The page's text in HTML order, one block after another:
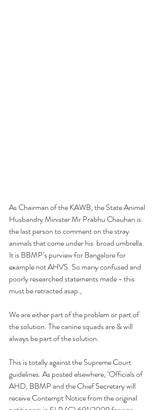
As Chairman of the KAWB, the State Animal
Husbandry Minister Mr Prabhu Chauhan is
the last person to comment on the stray
animals that come under his  broad umbrella.
It is BBMP’s purview for Bangalore for
example not AHVS. So many confused and
poorly researched statements made - this
must be retracted asap.,
We are either part of the problem or part of
the solution. The canine squads are & will
always be part of the solution.
This is totally against the Supreme Court
guidelines. As posted elsewhere, ‘Officials of
AHD, BBMP and the Chief Secretary will
receive Contempt Notice from the original